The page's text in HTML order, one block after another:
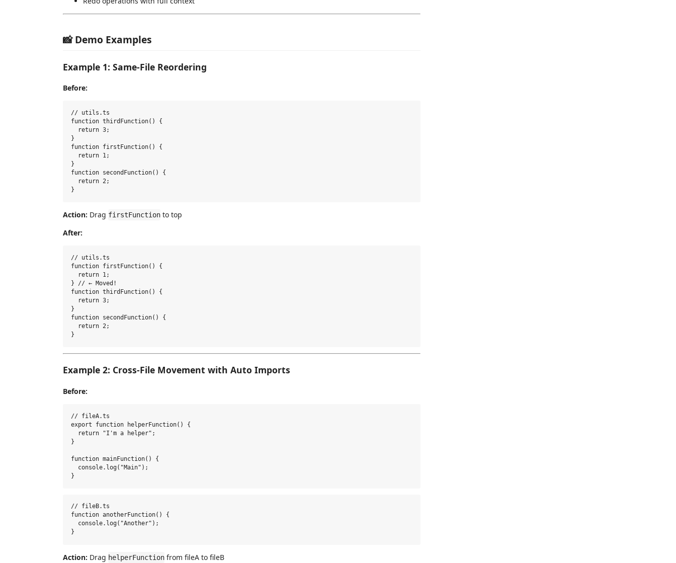
📸 Demo Examples
Example 1: Same-File Reordering
Before:
// utils.ts
function thirdFunction() {
  return 3;
}
function firstFunction() {
  return 1;
}
function secondFunction() {
  return 2;
Action: Drag firstFunction to top
After:
// utils.ts
function firstFunction() {
  return 1;
} // ← Moved!
function thirdFunction() {
  return 3;
}
function secondFunction() {
  return 2;
Example 2: Cross-File Movement with Auto Imports
Before:
// fileA.ts
export function helperFunction() {
  return "I'm a helper";
}
function mainFunction() {
  console.log("Main");
// fileB.ts
function anotherFunction() {
  console.log("Another");
Action: Drag helperFunction from fileA to fileB